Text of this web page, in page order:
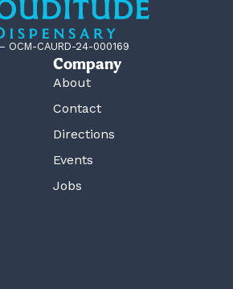
OCM-CAURD-24-000169
Company
About
Contact
Directions
Events
Jobs